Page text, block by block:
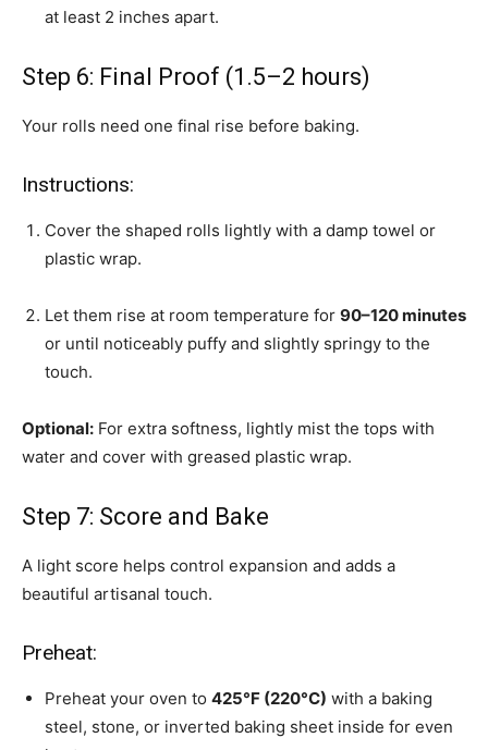
at least 2 inches apart.
Step 6: Final Proof (1.5–2 hours)
Your rolls need one final rise before baking.
Instructions:
Cover the shaped rolls lightly with a damp towel or
plastic wrap.
Let them rise at room temperature for 90–120 minutes
or until noticeably puffy and slightly springy to the
touch.
Optional: For extra softness, lightly mist the tops with
water and cover with greased plastic wrap.
Step 7: Score and Bake
A light score helps control expansion and adds a
beautiful artisanal touch.
Preheat:
Preheat your oven to 425°F (220°C) with a baking
steel, stone, or inverted baking sheet inside for even